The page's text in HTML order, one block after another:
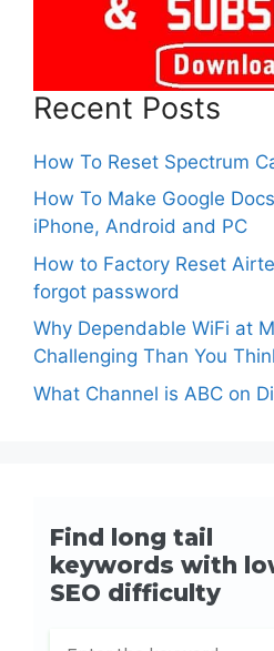
Recent Posts
How To Reset Spectrum
How To Make Google
iPhone, Android and PC
How to Factory Reset
forgot password
Why Dependable WiFi at
Challenging Than You
What Channel is ABC on